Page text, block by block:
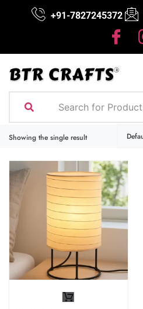
+91-7827245372
Showing the single result